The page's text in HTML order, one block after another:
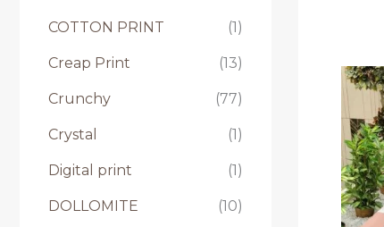
COTTON PRINT (1)
Creap Print (13)
Crunchy (77)
Crystal (1)
Digital print (1)
DOLLOMITE (10)